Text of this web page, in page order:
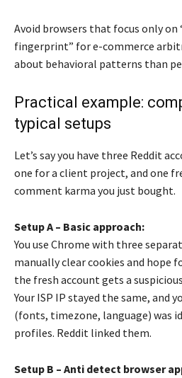
Avoid browsers that focus only on
fingerprint” for e-commerce
about behavioral patterns than
Practical example:
typical setups
Let’s say you have three Reddit
one for a client project, and one
comment karma you just bought.
Setup A – Basic approach:
You use Chrome with three
manually clear cookies and hope
the fresh account gets a
Your ISP IP stayed the same, and
(fonts, timezone, language) was
profiles. Reddit linked them.
Setup B – Anti detect browser